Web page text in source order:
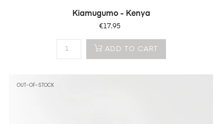
Kiamugumo - Kenya
Price
€17.95
ADD TO CART
OUT-OF-STOCK